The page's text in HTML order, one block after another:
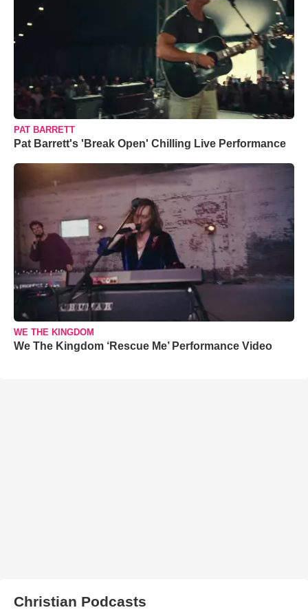
PAT BARRETT
Pat Barrett's 'Break Open' Chilling Live Performance
WE THE KINGDOM
We The Kingdom ‘Rescue Me’ Performance Video
Christian Podcasts